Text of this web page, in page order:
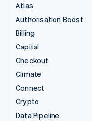
Atlas
Authorisation Boost
Billing
Capital
Checkout
Climate
Connect
Crypto
Data Pipeline